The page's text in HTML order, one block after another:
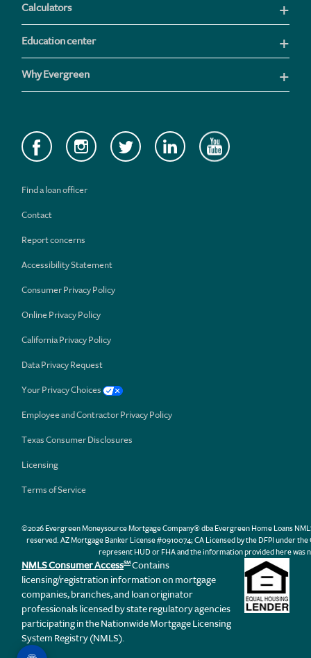
Calculators
Education center
Why Evergreen
Find a loan officer
Contact
Report concerns
Accessibility Statement
Consumer Privacy Policy
Online Privacy Policy
California Privacy Policy
Data Privacy Request
Your Privacy Choices
Employee and Contractor Privacy Policy
Texas Consumer Disclosures
Licensing
Terms of Service
©2026 Evergreen Moneysource Mortgage Company® dba Evergreen Home Loans
reserved. AZ Mortgage Banker License #0910074; CA Licensed by the DFPI under
represent HUD or FHA and the information provided here was
NMLS Consumer AccessSM Contains
licensing/registration information on mortgage
companies, branches, and loan originator
professionals licensed by state regulatory agencies
participating in the Nationwide Mortgage Licensing
System Registry (NMLS).